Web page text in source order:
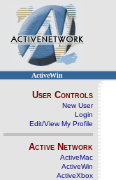
ActiveWin
User Controls
New User
Login
Edit/View My Profile
Active Network
ActiveMac
ActiveWin
ActiveXbox